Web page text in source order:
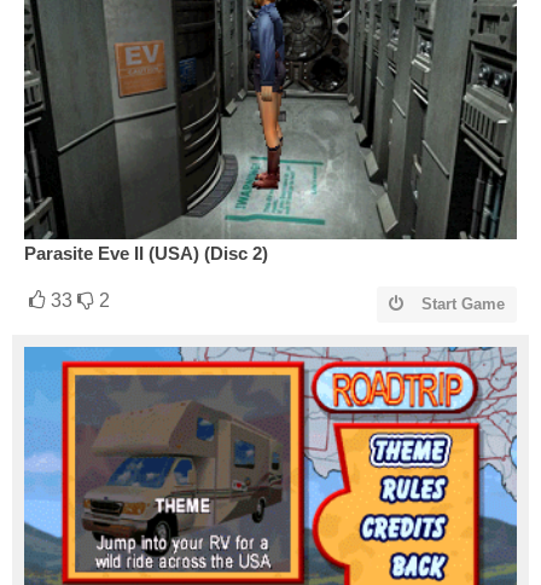
Parasite Eve II (USA) (Disc 2)
33 2 Start Game